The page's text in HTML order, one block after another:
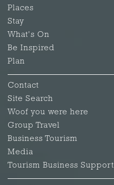
Places
Stay
What's On
Be Inspired
Plan
Contact
Site Search
Woof you were here
Group Travel
Business Tourism
Media
Tourism Business Support